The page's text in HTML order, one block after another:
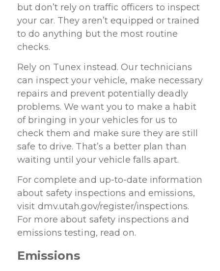
but don’t rely on traffic officers to inspect
your car. They aren’t equipped or trained
to do anything but the most routine
checks.
Rely on Tunex instead. Our technicians
can inspect your vehicle, make necessary
repairs and prevent potentially deadly
problems. We want you to make a habit
of bringing in your vehicles for us to
check them and make sure they are still
safe to drive. That’s a better plan than
waiting until your vehicle falls apart.
For complete and up-to-date information
about safety inspections and emissions,
visit dmv.utah.gov/register/inspections.
For more about safety inspections and
emissions testing, read on.
Emissions